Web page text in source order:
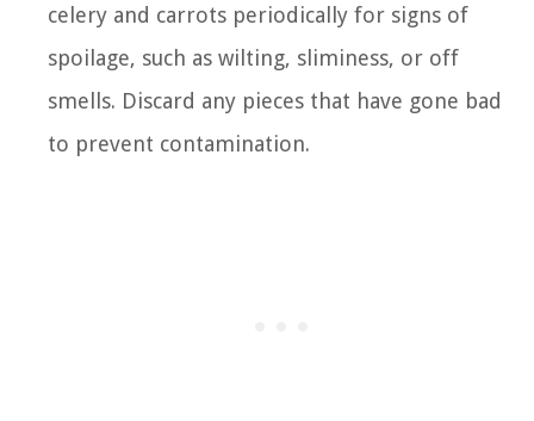
celery and carrots periodically for signs of
spoilage, such as wilting, sliminess, or off
smells. Discard any pieces that have gone bad
to prevent contamination.